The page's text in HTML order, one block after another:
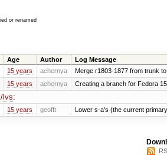
or renamed
Age Author Log Message
15 years achernya Merge r1803-1877 from trunk
15 years achernya Creating a branch for Fedora
lvs:
15 years geofft Lower s-a's (the current